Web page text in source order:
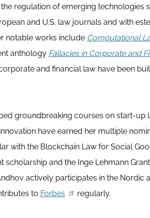
regulation of emerging technologies
and U.S. law journals and with
notable works include Computational
anthology Fallacies in Corporate and
and financial law have been
groundbreaking courses on start-up
have earned her multiple
with the Blockchain Law for Social
scholarship and the Inge Lehmann
actively participates in the Nordic
to Forbes regularly.